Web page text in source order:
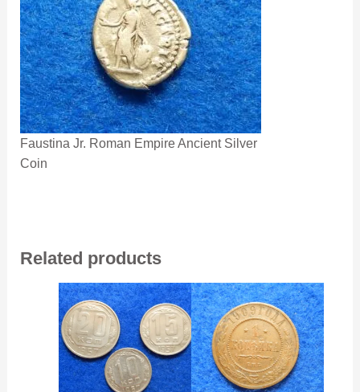
Faustina Jr. Roman Empire Ancient Silver
Coin
Related products